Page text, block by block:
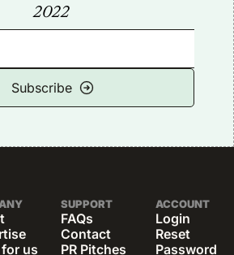
2022
Subscribe
us
SUPPORT
FAQs
Contact
PR Pitches
ACCOUNT
Login
Reset
Password